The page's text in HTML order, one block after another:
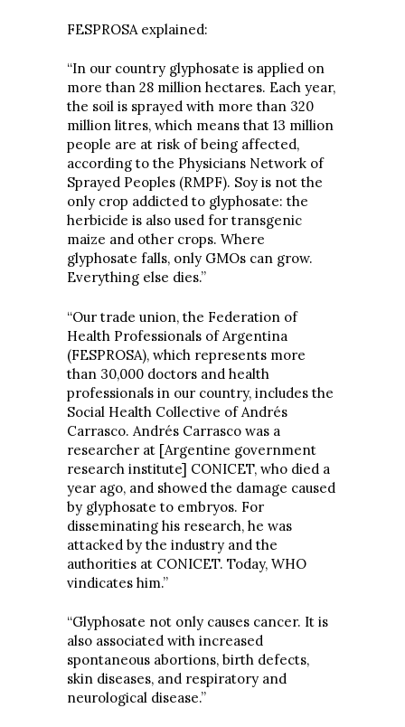
FESPROSA explained:
“In our country glyphosate is applied on
more than 28 million hectares. Each year,
the soil is sprayed with more than 320
million litres, which means that 13 million
people are at risk of being affected,
according to the Physicians Network of
Sprayed Peoples (RMPF). Soy is not the
only crop addicted to glyphosate: the
herbicide is also used for transgenic
maize and other crops. Where
glyphosate falls, only GMOs can grow.
Everything else dies.”
“Our trade union, the Federation of
Health Professionals of Argentina
(FESPROSA), which represents more
than 30,000 doctors and health
professionals in our country, includes the
Social Health Collective of Andrés
Carrasco. Andrés Carrasco was a
researcher at [Argentine government
research institute] CONICET, who died a
year ago, and showed the damage caused
by glyphosate to embryos. For
disseminating his research, he was
attacked by the industry and the
authorities at CONICET. Today, WHO
vindicates him.”
“Glyphosate not only causes cancer. It is
also associated with increased
spontaneous abortions, birth defects,
skin diseases, and respiratory and
neurological disease.”